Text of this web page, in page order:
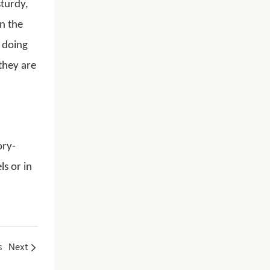
the
are
or in
Next